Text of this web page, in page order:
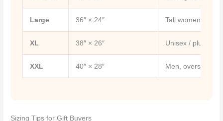
Large 36″ × 24″ Tall women, most
XL 38″ × 26″ Unisex / plus size
XXL 40″ × 28″ Men, oversized
Sizing Tips for Gift Buyers